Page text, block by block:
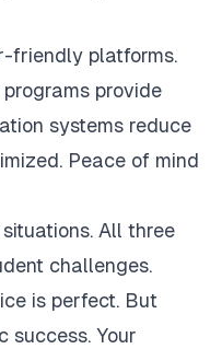
friendly platforms.
provide
systems reduce
Peace of mind
All three
challenges.
is perfect. But
success. Your